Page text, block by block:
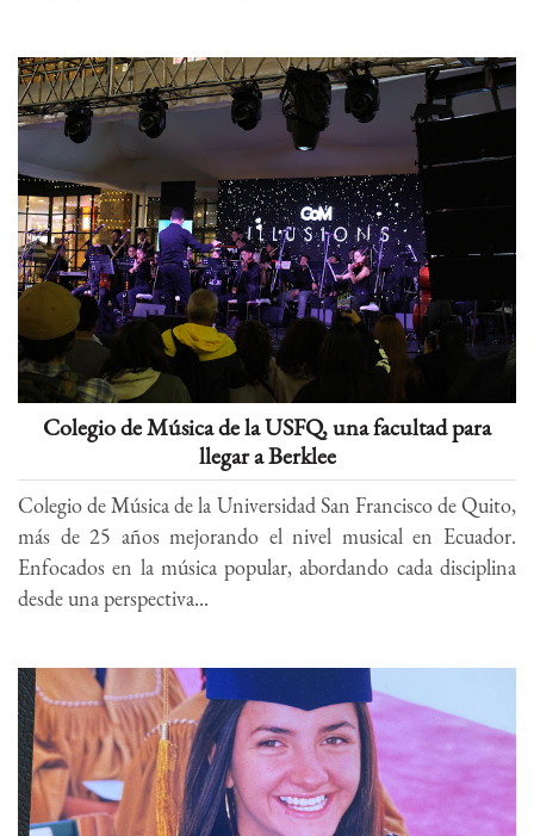
Colegio de Música de la USFQ, una facultad para
llegar a Berklee
Colegio de Música de la Universidad San Francisco de Quito,
más de 25 años mejorando el nivel musical en Ecuador.
Enfocados en la música popular, abordando cada disciplina
desde una perspectiva...